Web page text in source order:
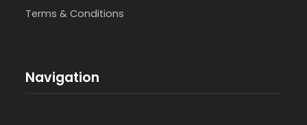
Terms & Conditions
Navigation